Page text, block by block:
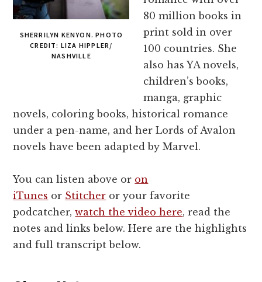
SHERRILYN KENYON. PHOTO
CREDIT: LIZA HIPPLER/
NASHVILLE
80 million books in
print sold in over
100 countries. She
also has YA novels,
children’s books,
manga, graphic
novels, coloring books, historical romance
under a pen-name, and her Lords of Avalon
novels have been adapted by Marvel.
You can listen above or on
iTunes or Stitcher or your favorite
podcatcher,watch the video here, read the
notes and links below. Here are the highlights
and full transcript below.